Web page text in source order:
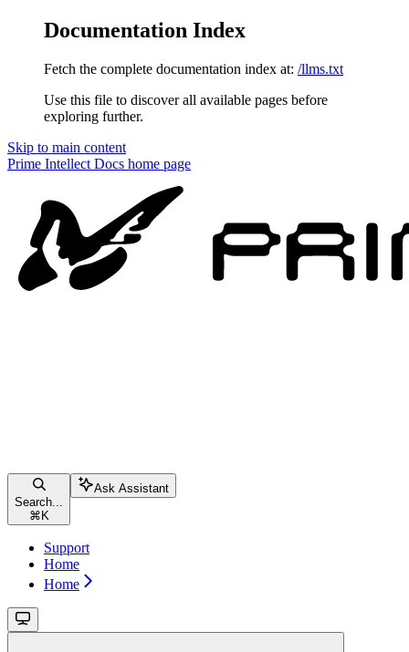
Documentation Index
Fetch the complete documentation index at: /llms.txt
Use this file to discover all available pages before
exploring further.
Skip to main content
Prime Intellect Docs home page
Search...
⌘ K
Ask Assistant
Support
Home
Home